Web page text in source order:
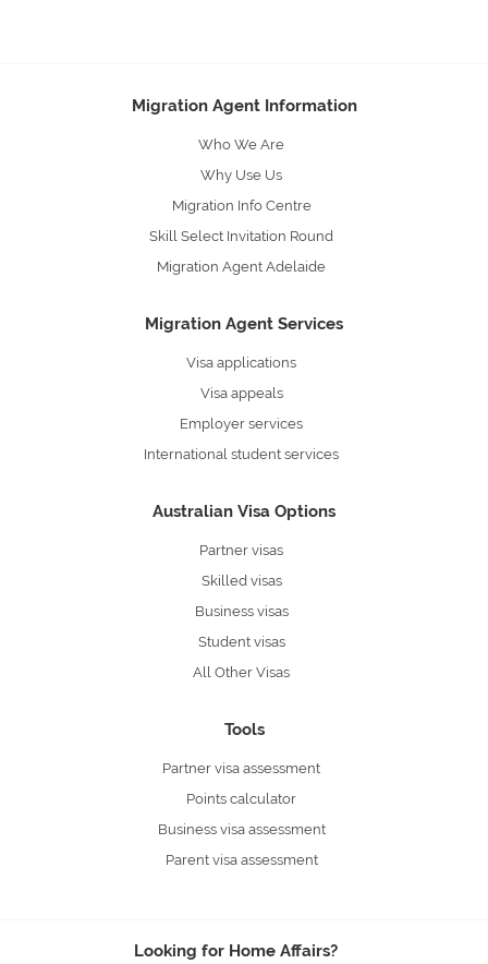
Migration Agent Information
Who We Are
Why Use Us
Migration Info Centre
Skill Select Invitation Round
Migration Agent Adelaide
Migration Agent Services
Visa applications
Visa appeals
Employer services
International student services
Australian Visa Options
Partner visas
Skilled visas
Business visas
Student visas
All Other Visas
Tools
Partner visa assessment
Points calculator
Business visa assessment
Parent visa assessment
Looking for Home Affairs?